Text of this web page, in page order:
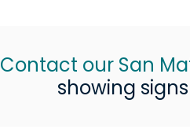
Contact our San
showing